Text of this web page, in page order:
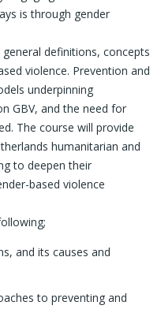
is through gender
definitions, concepts
violence. Prevention and
underpinning
GBV, and the need for
The course will provide
humanitarian and
to deepen their
based violence
and its causes and
to preventing and